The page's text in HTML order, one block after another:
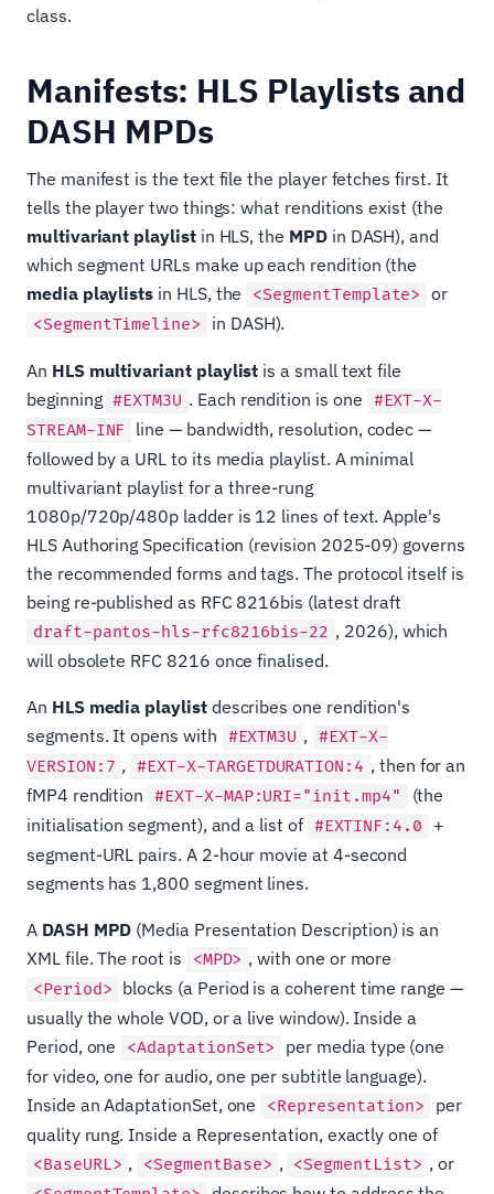
class.
Manifests: HLS Playlists and
DASH MPDs
The manifest is the text file the player fetches first. It
tells the player two things: what renditions exist (the
multivariant playlistin HLS, the MPDin DASH), and
which segment URLs make up each rendition (the
media playlists in HLS, the <SegmentTemplate> or
<SegmentTimeline> in DASH).
An HLS multivariant playlist is a small text file
beginning #EXTM3U . Each rendition is one #EXT-X-
STREAM-INF line — bandwidth, resolution, codec —
followed by a URL to its media playlist. A minimal
multivariant playlist for a three-rung
1080p/720p/480p ladder is 12 lines of text. Apple's
HLS Authoring Specification (revision 2025-09) governs
the recommended forms and tags. The protocol itself is
being re-published as RFC 8216bis (latest draft
draft-pantos-hls-rfc8216bis-22 , 2026), which
will obsolete RFC 8216 once finalised.
An HLS media playlistdescribes one rendition's
segments. It opens with #EXTM3U , #EXT-X-
VERSION:7 , #EXT-X-TARGETDURATION:4 , then for an
fMP4 rendition #EXT-X-MAP:URI="init.mp4"
(the
initialisation segment), and a list of #EXTINF:4.0
+
segment-URL pairs. A 2-hour movie at 4-second
segments has 1,800 segment lines.
A DASH MPD (Media Presentation Description) is an
XML file. The root is
<MPD> , with one or more
<Period> blocks (a Period is a coherent time range —
usually the whole VOD, or a live window). Inside a
Period, one
<AdaptationSet>
per media type (one
for video, one for audio, one per subtitle language).
Inside an AdaptationSet, one
<Representation>
per
quality rung. Inside a Representation, exactly one of
<BaseURL> , <SegmentBase> , <SegmentList> , or